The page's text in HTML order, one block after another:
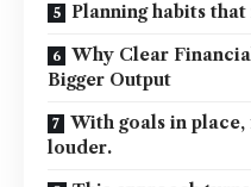
Planning habits
Why Clear
Bigger Output
With goals in
louder.